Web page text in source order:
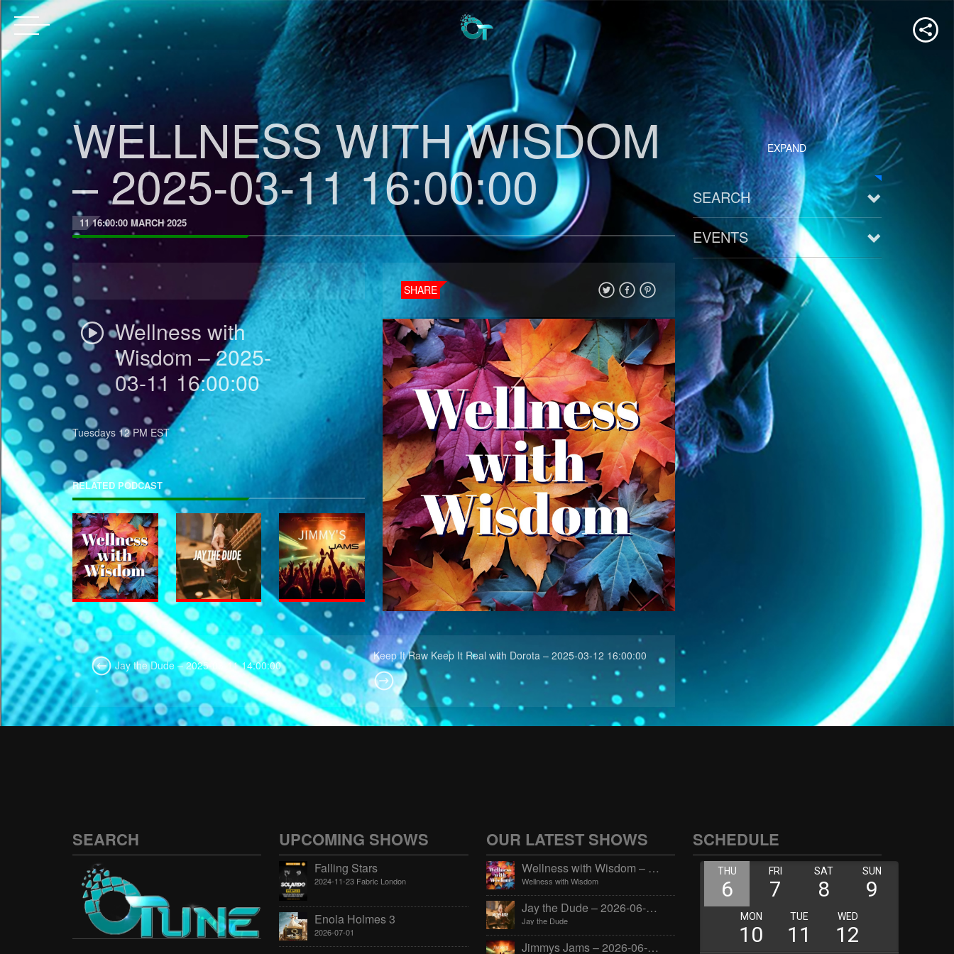
WELLNESS WITH WISDOM
– 2025-03-11 16:00:00
11 16:00:00 MARCH 2025
Wellness with
Wisdom – 2025-
03-11 16:00:00
Tuesdays 12 PM EST
RELATED PODCAST
SHARE
Jay the Dude – 2025-03-11 14:00:00
Keep It Raw Keep It Real with Dorota – 2025-03-12 16:00:00
EXPAND
SEARCH
EVENTS
See all
SEARCH UPCOMING SHOWS
Falling Stars
2024-11-23 Fabric London
Enola Holmes 3
2026-07-01
OUR LATEST SHOWS
Wellness with Wisdom – 2026-06-02 16:00:00
Wellness with Wisdom
Jay the Dude – 2026-06-02 14:00:00
Jay the Dude
Jimmys Jams – 2026-06-02 05:00:00
SCHEDULE